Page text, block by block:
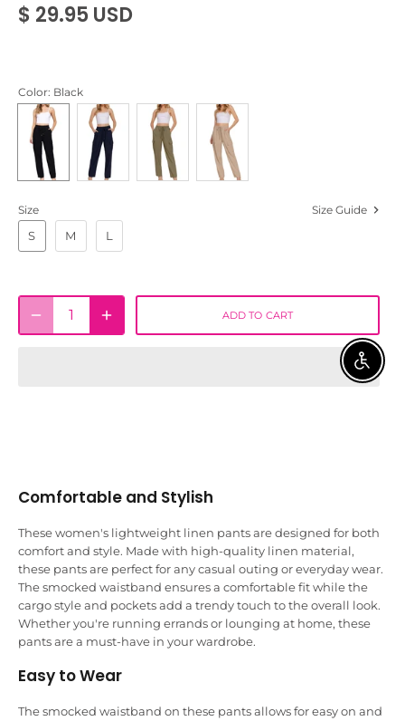
$ 29.95 USD
Color: Black
Size Size Guide
S M L
ADD TO CART
Comfortable and Stylish
These women's lightweight linen pants are designed for both
comfort and style. Made with high-quality linen material,
these pants are perfect for any casual outing or everyday wear.
The smocked waistband ensures a comfortable fit while the
cargo style and pockets add a trendy touch to the overall look.
Whether you're running errands or lounging at home, these
pants are a must-have in your wardrobe.
Easy to Wear
The smocked waistband on these pants allows for easy on and
ENABLE